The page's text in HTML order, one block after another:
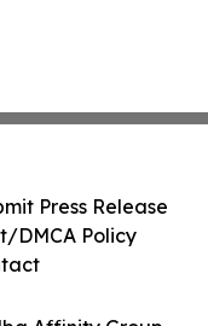
Press Release
DMCA Policy